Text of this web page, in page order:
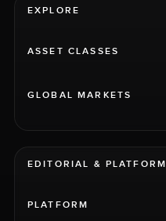
EXPLORE
ASSET CLASSES
GLOBAL MARKETS
EDITORIAL & PLATFORM
PLATFORM